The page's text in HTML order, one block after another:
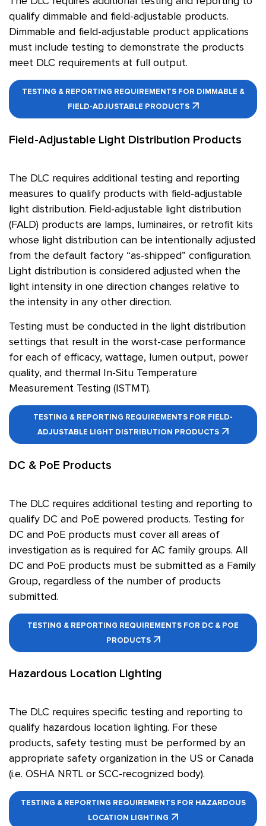
qualify dimmable and field-adjustable products.
Dimmable and field-adjustable product applications
must include testing to demonstrate the products
meet DLC requirements at full output.
TESTING & REPORTING REQUIREMENTS FOR DIMMABLE &
FIELD-ADJUSTABLE PRODUCTS
Field-Adjustable Light Distribution Products
The DLC requires additional testing and reporting
measures to qualify products with field-adjustable
light distribution. Field-adjustable light distribution
(FALD) products are lamps, luminaires, or retrofit kits
whose light distribution can be intentionally adjusted
from the default factory “as-shipped” configuration.
Light distribution is considered adjusted when the
light intensity in one direction changes relative to
the intensity in any other direction.
Testing must be conducted in the light distribution
settings that result in the worst-case performance
for each of efficacy, wattage, lumen output, power
quality, and thermal In-Situ Temperature
Measurement Testing (ISTMT).
TESTING & REPORTING REQUIREMENTS FOR FIELD-
ADJUSTABLE LIGHT DISTRIBUTION PRODUCTS
DC & PoE Products
The DLC requires additional testing and reporting to
qualify DC and PoE powered products. Testing for
DC and PoE products must cover all areas of
investigation as is required for AC family groups. All
DC and PoE products must be submitted as a Family
Group, regardless of the number of products
submitted.
TESTING & REPORTING REQUIREMENTS FOR DC & POE
PRODUCTS
Hazardous Location Lighting
The DLC requires specific testing and reporting to
qualify hazardous location lighting. For these
products, safety testing must be performed by an
appropriate safety organization in the US or Canada
(i.e. OSHA NRTL or SCC-recognized body).
TESTING & REPORTING REQUIREMENTS FOR HAZARDOUS
LOCATION LIGHTING